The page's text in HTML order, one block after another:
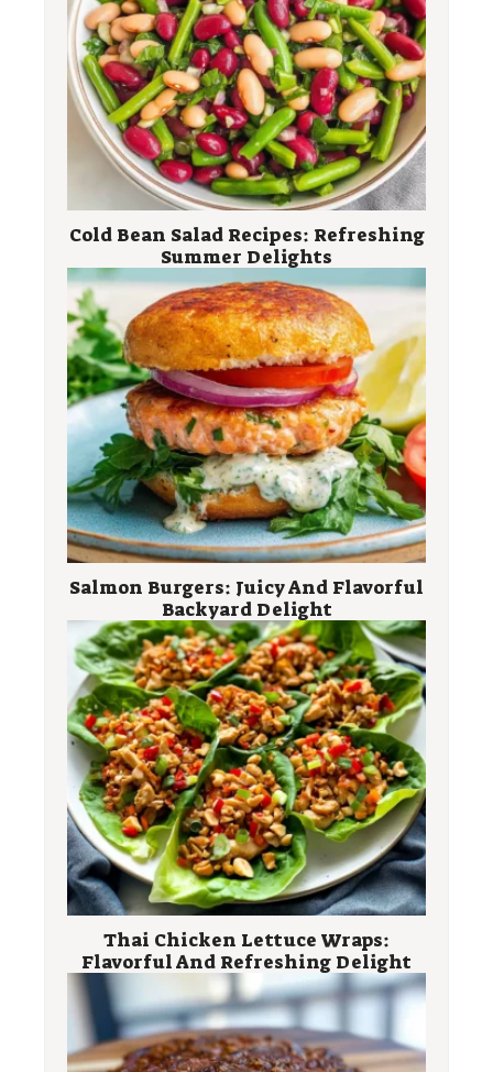
Cold Bean Salad Recipes: Refreshing
Summer Delights
Salmon Burgers: Juicy And Flavorful
Backyard Delight
Thai Chicken Lettuce Wraps:
Flavorful And Refreshing Delight